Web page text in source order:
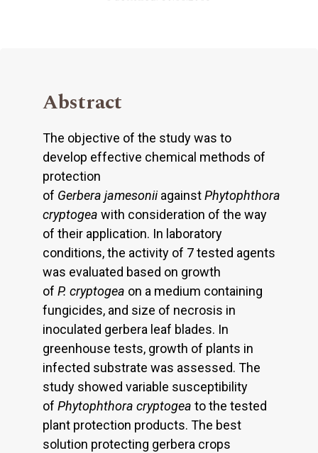
Abstract
The objective of the study was to
develop effective chemical methods of
protection
of Gerbera jamesoniiagainstPhytophthora
cryptogea with consideration of the way
of their application. In laboratory
conditions, the activity of 7 tested agents
was evaluated based on growth
of P. cryptogea on a medium containing
fungicides, and size of necrosis in
inoculated gerbera leaf blades. In
greenhouse tests, growth of plants in
infected substrate was assessed. The
study showed variable susceptibility
of Phytophthora cryptogea to the tested
plant protection products. The best
solution protecting gerbera crops